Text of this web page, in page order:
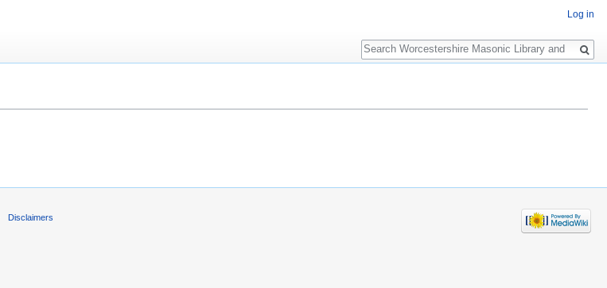
Log in
Search
Disclaimers